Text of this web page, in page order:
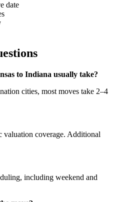
date
to Indiana usually take?
cities, most moves take 2–4
valuation coverage. Additional
including weekend and